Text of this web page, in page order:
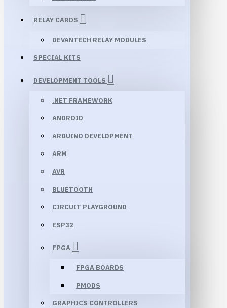
RELAY CARDS
DEVANTECH RELAY MODULES
SPECIAL KITS
DEVELOPMENT TOOLS
.NET FRAMEWORK
ANDROID
ARDUINO DEVELOPMENT
ARM
AVR
BLUETOOTH
CIRCUIT PLAYGROUND
ESP32
FPGA
FPGA BOARDS
PMODS
GRAPHICS CONTROLLERS